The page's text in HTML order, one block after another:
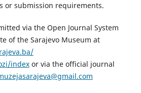
or submission requirements.
via the Open Journal System
of the Sarajevo Museum at
indexor via the official journal